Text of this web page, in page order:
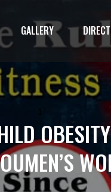
GALLERY